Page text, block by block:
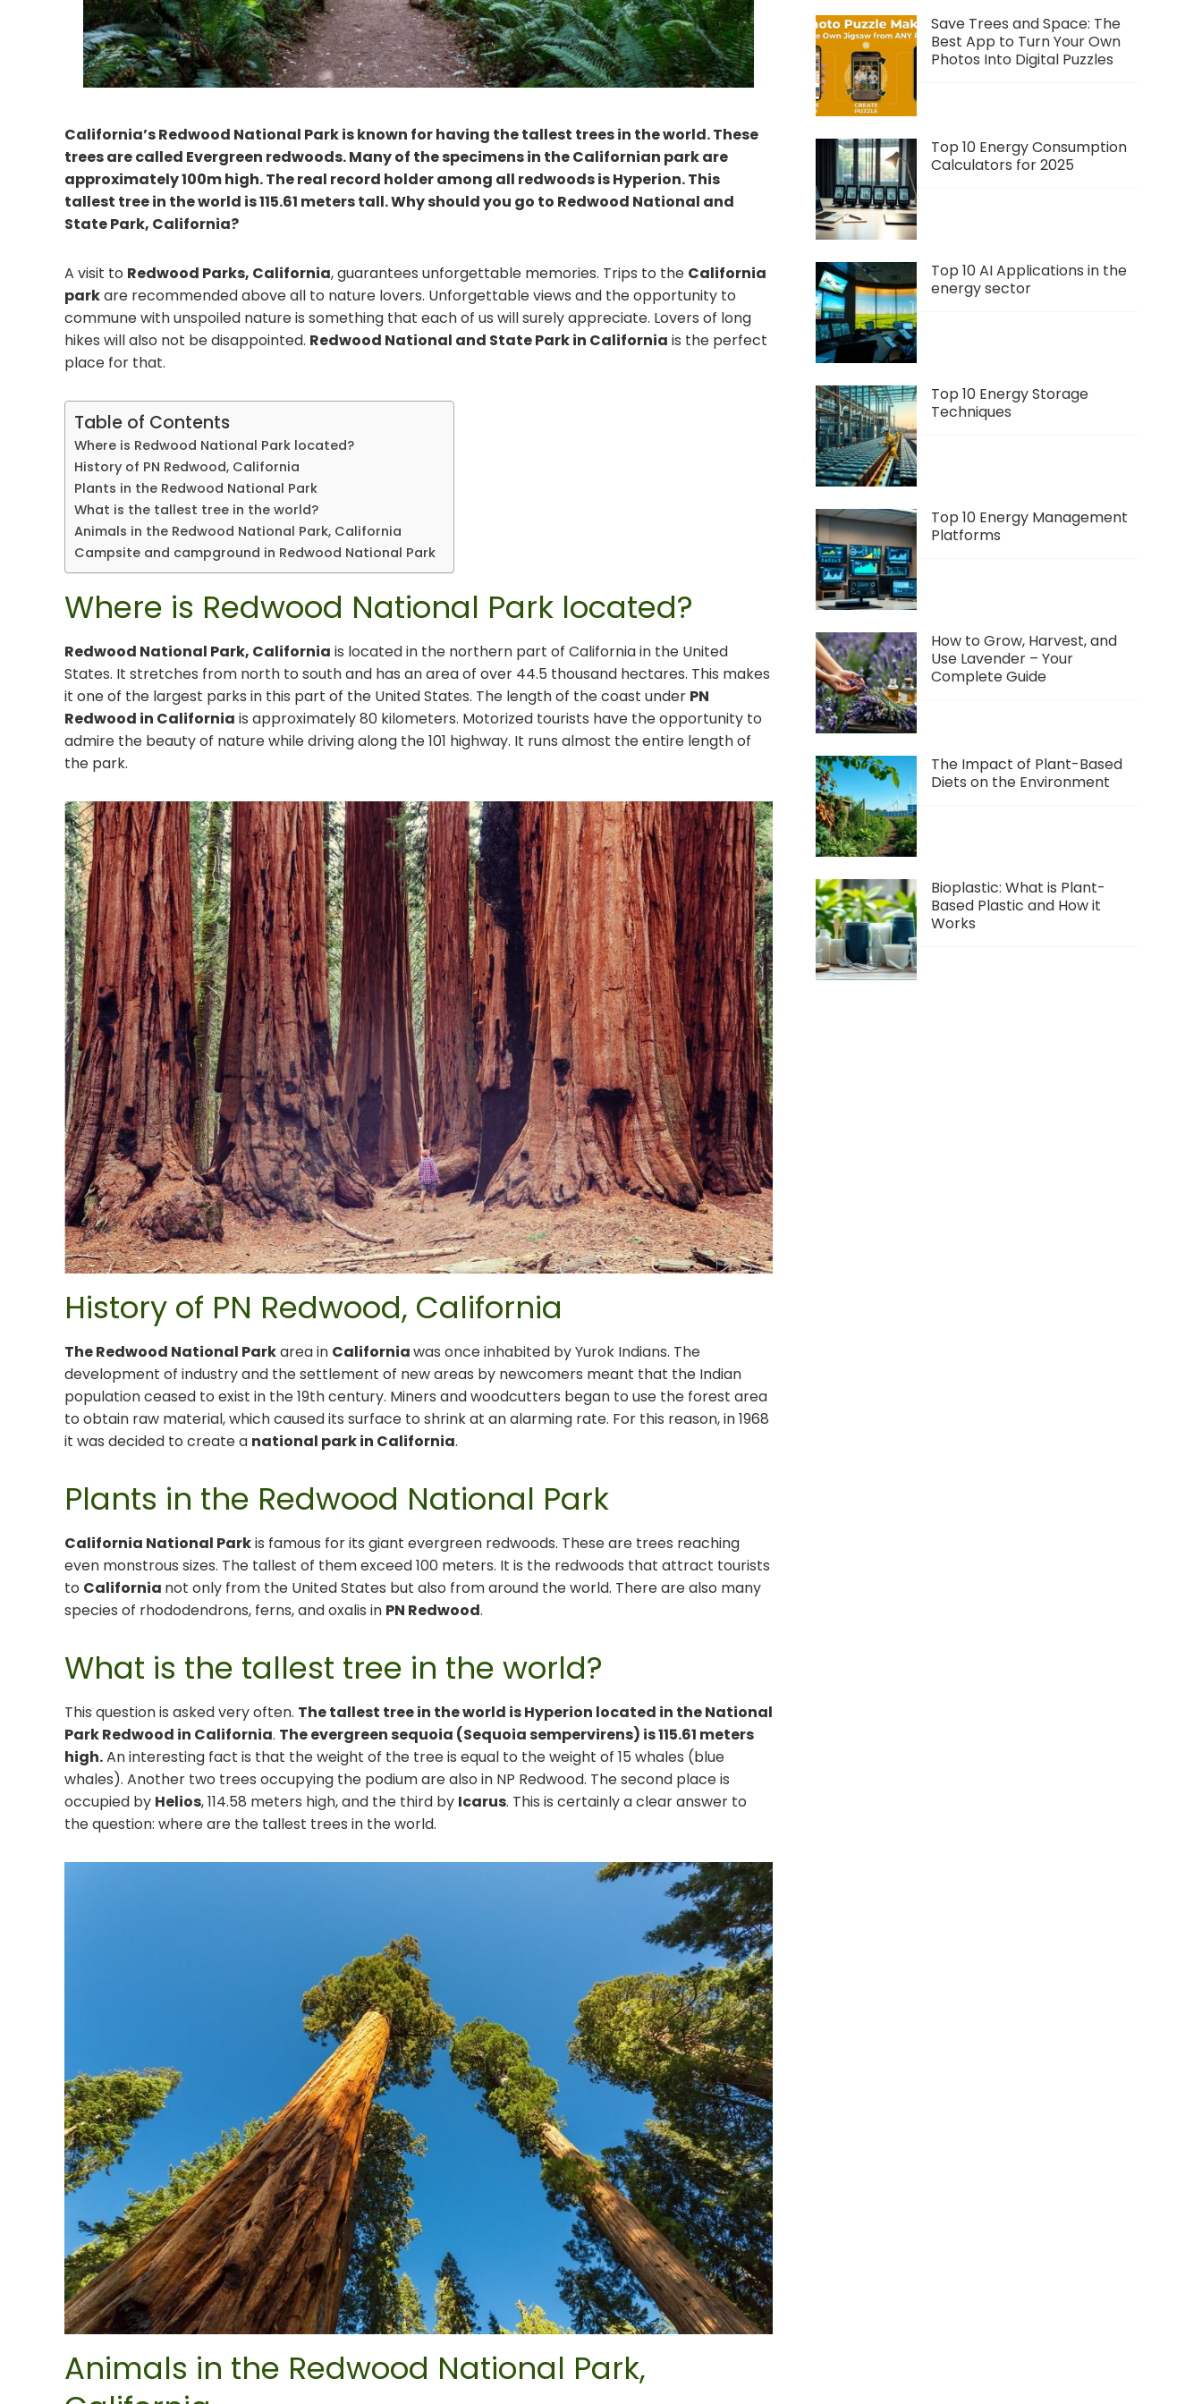
California’s Redwood National Park is known for having the tallest trees in the world. These
trees are called Evergreen redwoods. Many of the specimens in the Californian park are
approximately 100m high. The real record holder among all redwoods is Hyperion. This
tallest tree in the world is 115.61 meters tall. Why should you go to Redwood National and
State Park, California?
A visit to Redwood Parks, California, guarantees unforgettable memories. Trips to the California
parkare recommended above all to nature lovers. Unforgettable views and the opportunity to
commune with unspoiled nature is something that each of us will surely appreciate. Lovers of long
hikes will also not be disappointed. Redwood National and State Park in California is the perfect
place for that.
Table of Contents
Where is Redwood National Park located?
History of PN Redwood, California
Plants in the Redwood National Park
What is the tallest tree in the world?
Animals in the Redwood National Park, California
Campsite and campground in Redwood National Park
Where is Redwood National Park located?
Redwood National Park, California is located in the northern part of California in the United
States. It stretches from north to south and has an area of ​​over 44.5 thousand hectares. This makes
it one of the largest parks in this part of the United States. The length of the coast under PN
Redwood in California is approximately 80 kilometers. Motorized tourists have the opportunity to
admire the beauty of nature while driving along the 101 highway. It runs almost the entire length of
the park.
History of PN Redwood, California
The Redwood National Parkarea in Californiawas once inhabited by Yurok Indians. The
development of industry and the settlement of new areas by newcomers meant that the Indian
population ceased to exist in the 19th century. Miners and woodcutters began to use the forest area
to obtain raw material, which caused its surface to shrink at an alarming rate. For this reason, in 1968
it was decided to create a national park in California.
Plants in the Redwood National Park
California National Parkis famous for its giant evergreen redwoods. These are trees reaching
even monstrous sizes. The tallest of them exceed 100 meters. It is the redwoods that attract tourists
to California not only from the United States but also from around the world. There are also many
species of rhododendrons, ferns, and oxalis in PN Redwood.
What is the tallest tree in the world?
This question is asked very often. The tallest tree in the world is Hyperion located in the National
Park Redwood in California. The evergreen sequoia (Sequoia sempervirens) is 115.61 meters
high.An interesting fact is that the weight of the tree is equal to the weight of 15 whales (blue
whales). Another two trees occupying the podium are also in NP Redwood. The second place is
occupied by Helios, 114.58 meters high, and the third by Icarus. This is certainly a clear answer to
the question: where are the tallest trees in the world.
Animals in the Redwood National Park,
Save Trees and Space: The
Best App to Turn Your Own
Photos Into Digital Puzzles
Top 10 Energy Consumption
Calculators for 2025
Top 10 AI Applications in the
energy sector
Top 10 Energy Storage
Techniques
Top 10 Energy Management
Platforms
How to Grow, Harvest, and
Use Lavender – Your
Complete Guide
The Impact of Plant-Based
Diets on the Environment
Bioplastic: What is Plant-
Based Plastic and How it
Works